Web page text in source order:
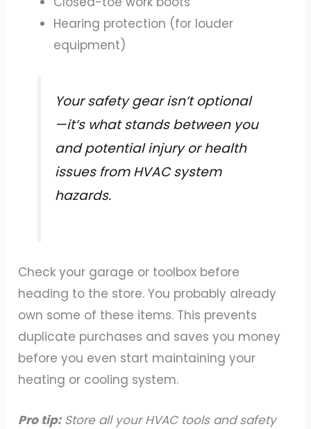
Hearing protection (for louder
equipment)
Your safety gear isn’t optional
—it’s what stands between you
and potential injury or health
issues from HVAC system
hazards.
Check your garage or toolbox before
heading to the store. You probably already
own some of these items. This prevents
duplicate purchases and saves you money
before you even start maintaining your
heating or cooling system.
Pro tip: Store all your HVAC tools and safety